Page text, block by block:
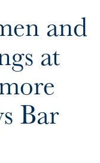
and
at
Bar